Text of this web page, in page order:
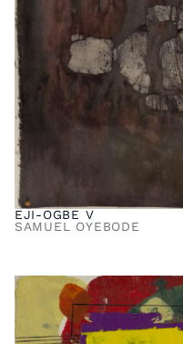
EJI-OGBE V
SAMUEL OYEBODE